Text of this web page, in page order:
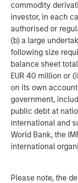
commodity
investor, in each
authorised or
(b) a large
following size
balance sheet
EUR 40 million or
on its own
government,
public debt at
international and
World Bank, the
international
Please note, the
ARTICLE
The MSIM
Strategy Model: A Factor-
Approach to
Anton Heese
Quantitative
proprietary tools
investment
and rigour with
05-AUG-2026